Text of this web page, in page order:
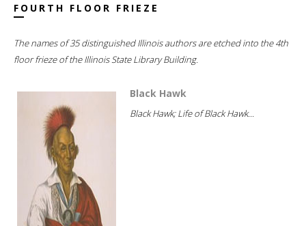
FOURTH FLOOR FRIEZE
The names of 35 distinguished Illinois authors are etched into the 4th
floor frieze of the Illinois State Library Building.
Black Hawk
Black Hawk; Life of Black Hawk...